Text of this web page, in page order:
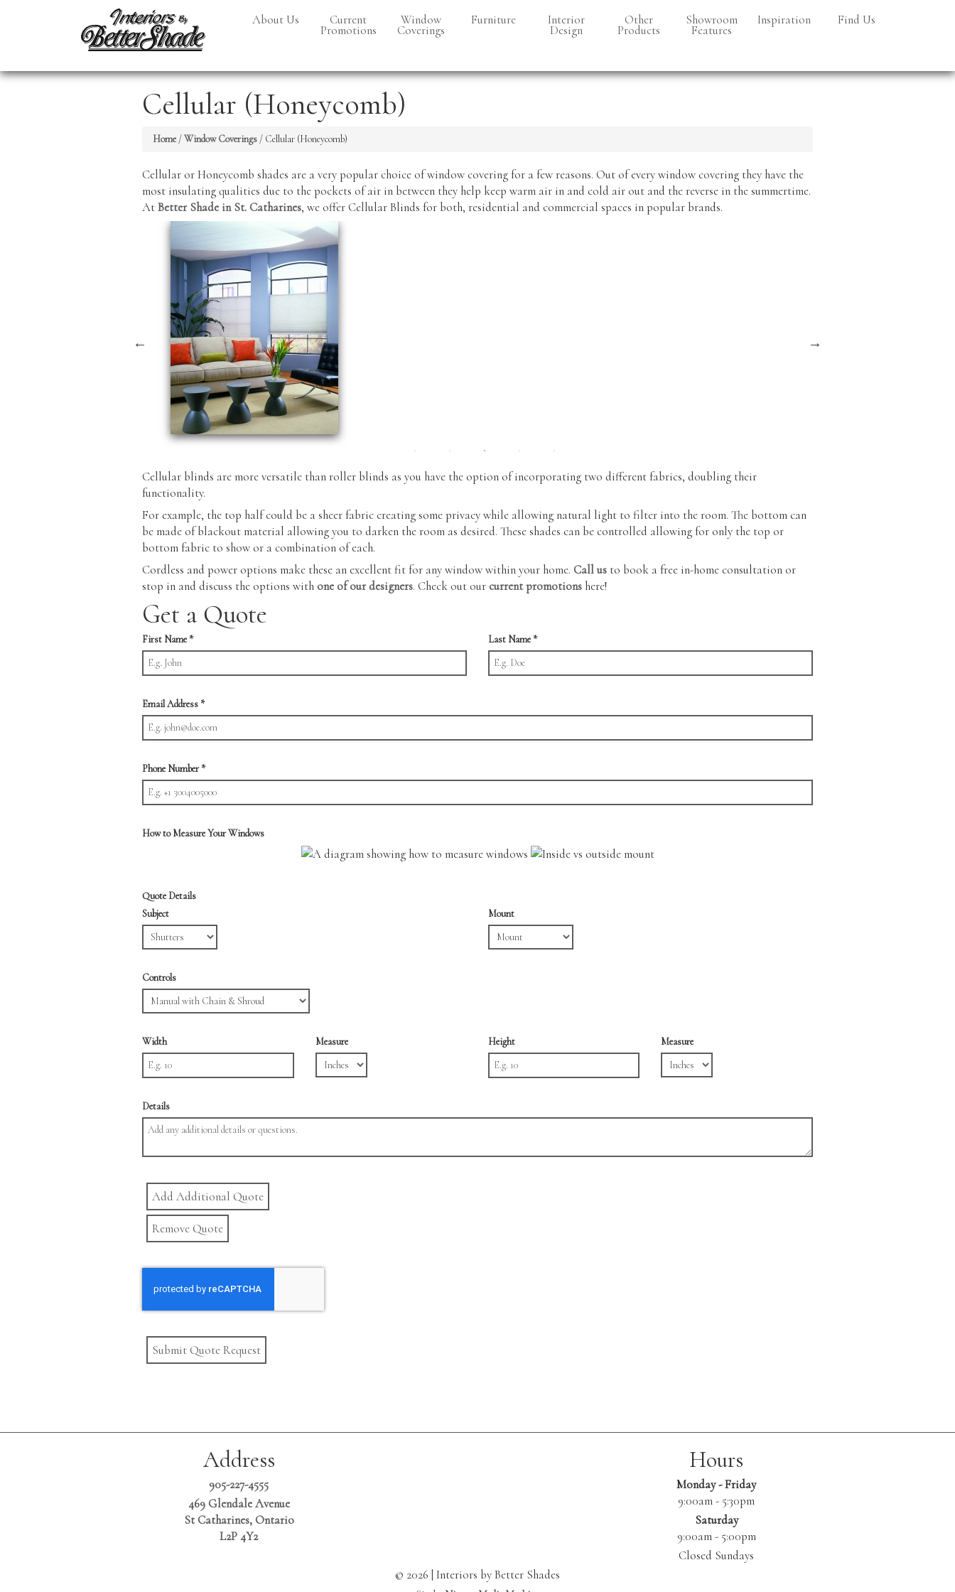
About Us Current
Promotions
Window
Coverings
Cellular
(Honeycomb)
Controls
Drapery
Verticals
Furniture
Chairs
Coffee & End
Tables
Dining Tables
Interior
Design
Other
Products
Bella Turf
Showroom
Features
Inspiration Find Us
Cellular (Honeycomb)
Home /Window Coverings / Cellular (Honeycomb)
Cellular or Honeycomb shades are a very popular choice of window covering for a few reasons. Out of every window covering they have the
most insulating qualities due to the pockets of air in between they help keep warm air in and cold air out and the reverse in the summertime.
AtBetter Shade in St. Catharines, we offer Cellular Blinds for both, residential and commercial spaces in popular brands.
Cellular blinds are more versatile than roller blinds as you have the option of incorporating two different fabrics, doubling their
functionality.
For example, the top half could be a sheer fabric creating some privacy while allowing natural light to filter into the room. The bottom can
be made of blackout material allowing you to darken the room as desired. These shades can be controlled allowing for only the top or
bottom fabric to show or a combination of each.
Cordless and power options make these an excellent fit for any window within your home. Call us to book a free in-home consultation or
stop in and discuss the options with one of our designers. Check out our current promotions here!
Get a Quote
First Name* Last Name*
Email Address*
Phone Number*
How to Measure Your Windows
Quote Details
Subject
Mount
Controls
Width Measure Height Measure
Details
Submit Quote Request
Address
905-227-4555
469 Glendale Avenue
St Catharines, Ontario
L2P 4Y2
Hours
Monday - Friday
9:00am - 5:30pm
Saturday
9:00am - 5:00pm
Closed Sundays
© 2026 | Interiors by Better Shades